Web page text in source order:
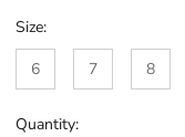
Size:
6
7 8
Quantity: